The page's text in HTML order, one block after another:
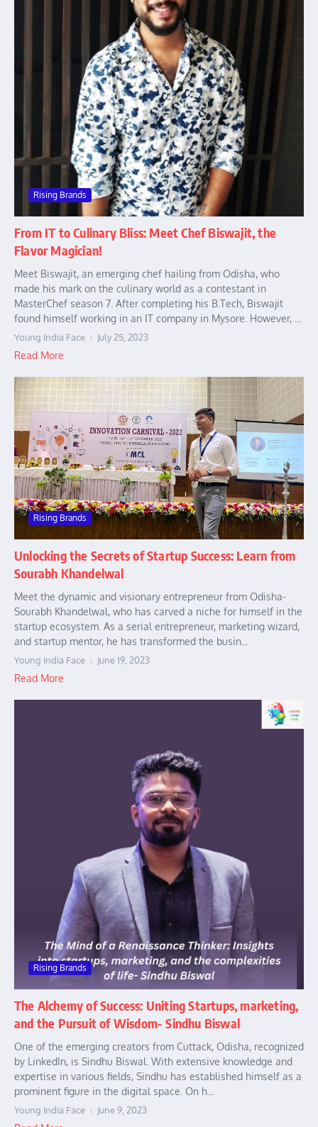
Rising Brands
From IT to Culinary Bliss: Meet Chef Biswajit, the
Flavor Magician!
Meet Biswajit, an emerging chef hailing from Odisha, who
made his mark on the culinary world as a contestant in
MasterChef season 7. After completing his B.Tech, Biswajit
found himself working in an IT company in Mysore. However, ...
Young India Face July 25, 2023
Read More
Rising Brands
Unlocking the Secrets of Startup Success: Learn from
Sourabh Khandelwal
Meet the dynamic and visionary entrepreneur from Odisha-
Sourabh Khandelwal, who has carved a niche for himself in the
startup ecosystem. As a serial entrepreneur, marketing wizard,
and startup mentor, he has transformed the busin...
Young India Face June 19, 2023
Read More
Rising Brands
The Alchemy of Success: Uniting Startups, marketing,
and the Pursuit of Wisdom- Sindhu Biswal
One of the emerging creators from Cuttack, Odisha, recognized
by LinkedIn, is Sindhu Biswal. With extensive knowledge and
expertise in various fields, Sindhu has established himself as a
prominent figure in the digital space. On h...
Young India Face June 9, 2023